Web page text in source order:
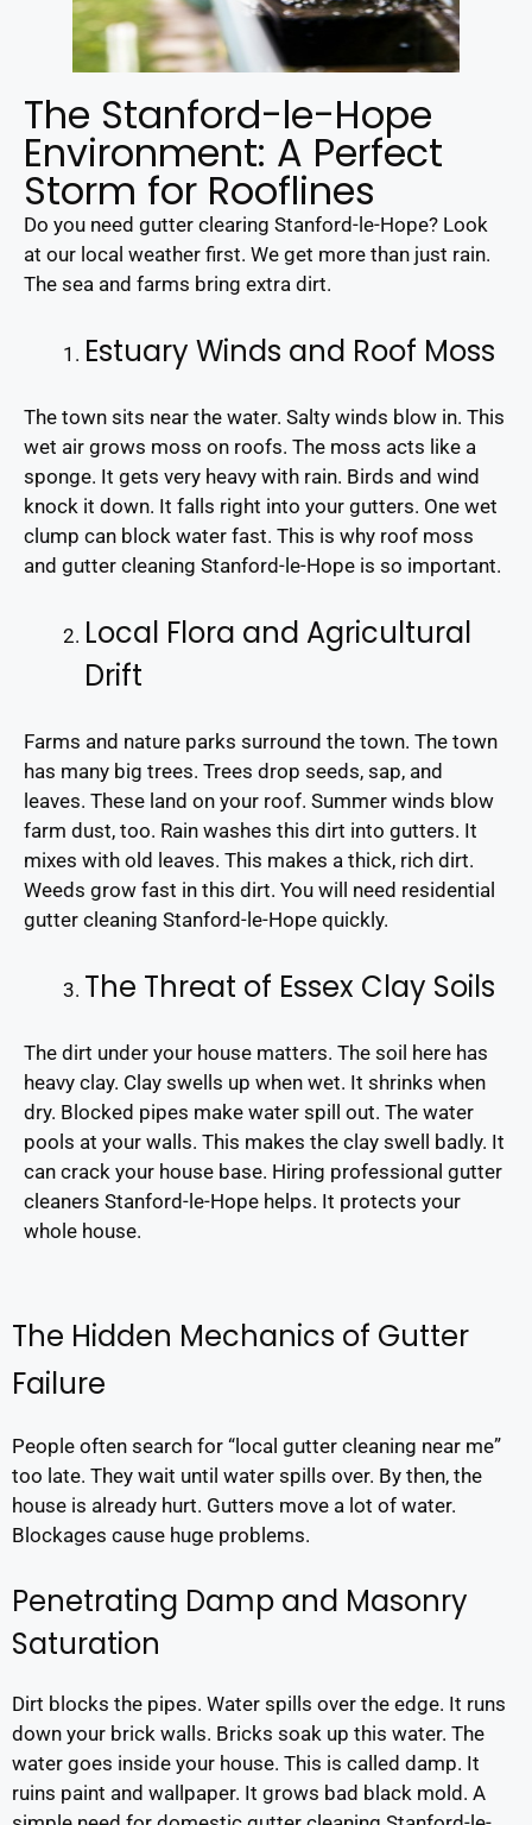
The Stanford-le-Hope
Environment: A Perfect
Storm for Rooflines
Do you need gutter clearing Stanford-le-Hope? Look
at our local weather first. We get more than just rain.
The sea and farms bring extra dirt.
Estuary Winds and Roof Moss
The town sits near the water. Salty winds blow in. This
wet air grows moss on roofs. The moss acts like a
sponge. It gets very heavy with rain. Birds and wind
knock it down. It falls right into your gutters. One wet
clump can block water fast. This is why roof moss
and gutter cleaning Stanford-le-Hope is so important.
Local Flora and Agricultural
Drift
Farms and nature parks surround the town. The town
has many big trees. Trees drop seeds, sap, and
leaves. These land on your roof. Summer winds blow
farm dust, too. Rain washes this dirt into gutters. It
mixes with old leaves. This makes a thick, rich dirt.
Weeds grow fast in this dirt. You will need residential
gutter cleaning Stanford-le-Hope quickly.
The Threat of Essex Clay Soils
The dirt under your house matters. The soil here has
heavy clay. Clay swells up when wet. It shrinks when
dry. Blocked pipes make water spill out. The water
pools at your walls. This makes the clay swell badly. It
can crack your house base. Hiring professional gutter
cleaners Stanford-le-Hope helps. It protects your
whole house.
The Hidden Mechanics of Gutter
Failure
People often search for “local gutter cleaning near me”
too late. They wait until water spills over. By then, the
house is already hurt. Gutters move a lot of water.
Blockages cause huge problems.
Penetrating Damp and Masonry
Saturation
Dirt blocks the pipes. Water spills over the edge. It runs
down your brick walls. Bricks soak up this water. The
water goes inside your house. This is called damp. It
ruins paint and wallpaper. It grows bad black mold. A